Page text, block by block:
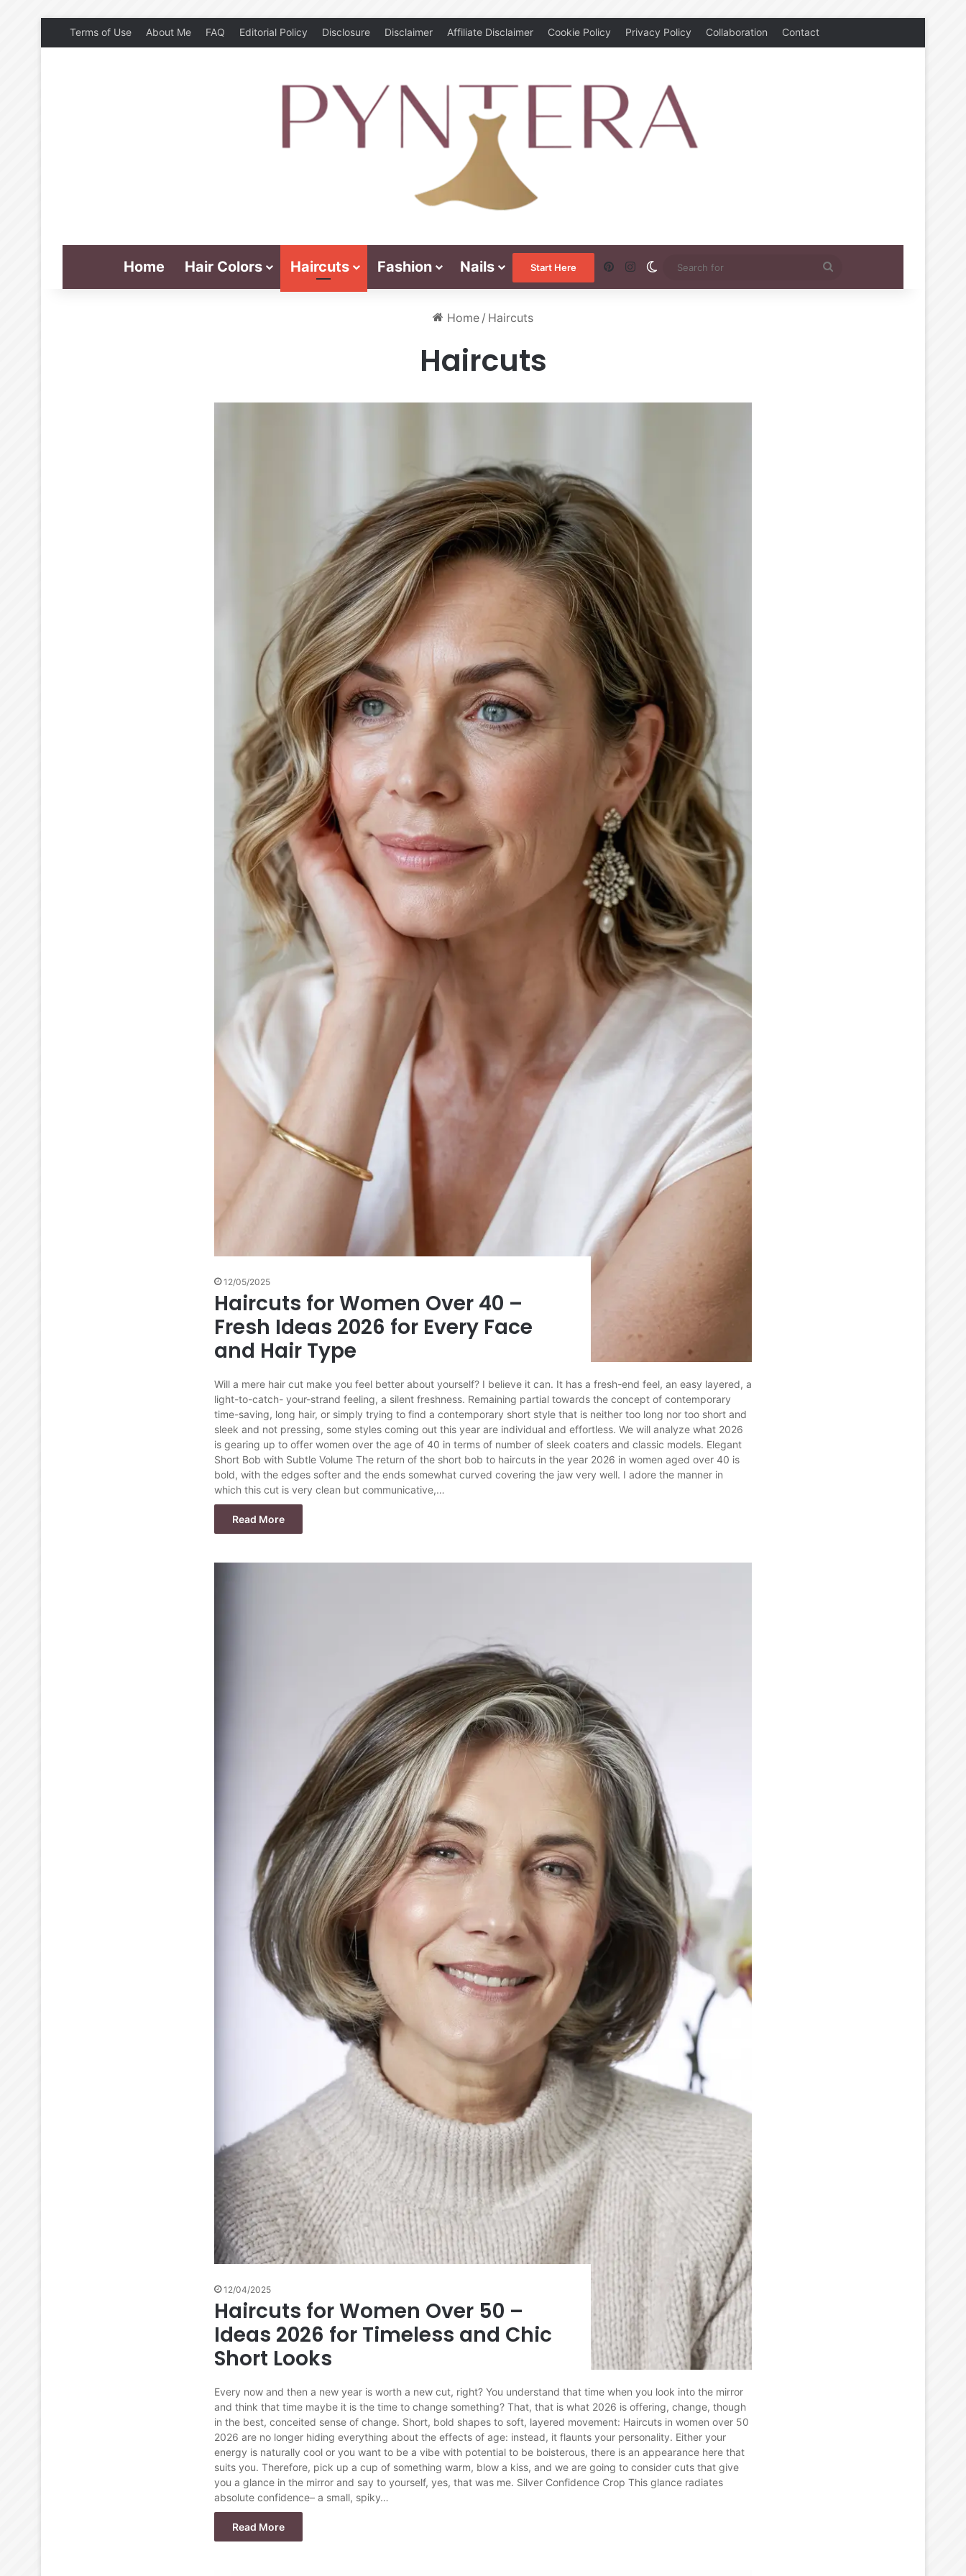
Terms of Use About Me FAQ Editorial Policy Disclosure Disclaimer Affiliate Disclaimer Cookie Policy Privacy Policy Collaboration Contact
Home Hair Colors Haircuts Fashion Nails Start Here PinterestInstagramSwitch skin
for
Home / Haircuts
Haircuts
12/05/2025
Haircuts for Women Over 40 –
Fresh Ideas 2026 for Every Face
and Hair Type
Will a mere hair cut make you feel better about yourself? I believe it can. It has a fresh-end feel, an easy layered, a
light-to-catch- your-strand feeling, a silent freshness. Remaining partial towards the concept of contemporary
time-saving, long hair, or simply trying to find a contemporary short style that is neither too long nor too short and
sleek and not pressing, some styles coming out this year are individual and effortless. We will analyze what 2026
is gearing up to offer women over the age of 40 in terms of number of sleek coaters and classic models. Elegant
Short Bob with Subtle Volume The return of the short bob to haircuts in the year 2026 in women aged over 40 is
bold, with the edges softer and the ends somewhat curved covering the jaw very well. I adore the manner in
which this cut is very clean but communicative,…
Read More
12/04/2025
Haircuts for Women Over 50 –
Ideas 2026 for Timeless and Chic
Short Looks
Every now and then a new year is worth a new cut, right? You understand that time when you look into the mirror
and think that time maybe it is the time to change something? That, that is what 2026 is offering, change, though
in the best, conceited sense of change. Short, bold shapes to soft, layered movement: Haircuts in women over 50
2026 are no longer hiding everything about the effects of age: instead, it flaunts your personality. Either your
energy is naturally cool or you want to be a vibe with potential to be boisterous, there is an appearance here that
suits you. Therefore, pick up a cup of something warm, blow a kiss, and we are going to consider cuts that give
you a glance in the mirror and say to yourself, yes, that was me. Silver Confidence Crop This glance radiates
absolute confidence– a small, spiky…
Read More